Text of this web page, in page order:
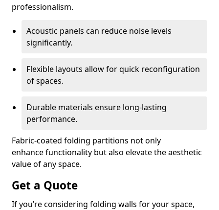
professionalism.
Acoustic panels can reduce noise levels
significantly.
Flexible layouts allow for quick reconfiguration
of spaces.
Durable materials ensure long-lasting
performance.
Fabric-coated folding partitions not only
enhance functionality but also elevate the aesthetic
value of any space.
Get a Quote
If you’re considering folding walls for your space,